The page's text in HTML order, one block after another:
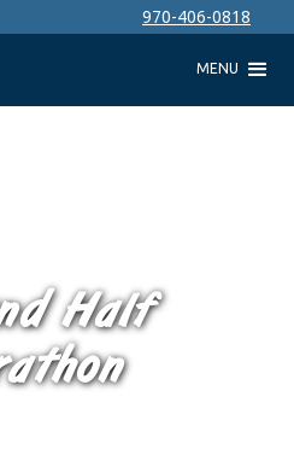
970-406-0818
MENU
Half